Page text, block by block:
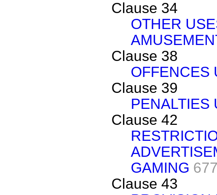
Clause 34
OTHER
Clause 38
OFFENCES
Clause 39
PENALTIES
Clause 42
GAMING
Clause 43